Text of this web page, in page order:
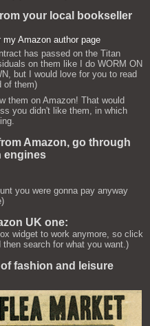
your local bookseller
Amazon author page
has passed on the Titan
on them like I do WORM ON
but I would love for you to read
of them)
them on Amazon! That would
you didn't like them, in which
Amazon, go through
engines
you were gonna pay anyway
UK one:
widget to work anymore, so click
search for what you want.)
fashion and leisure